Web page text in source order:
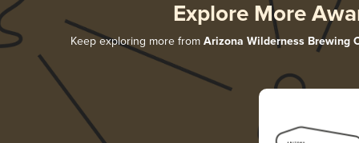
Explore More
Keep exploring more from Arizona Wilderness Brewing